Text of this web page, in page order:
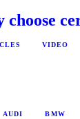
choose
VIDEO
AUDI BMW